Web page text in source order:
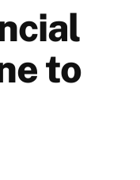
to